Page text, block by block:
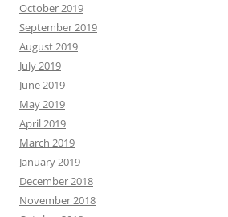
October 2019
September 2019
August 2019
July 2019
June 2019
May 2019
April 2019
March 2019
January 2019
December 2018
November 2018